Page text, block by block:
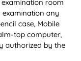
room
examination any
case, Mobile
top computer,
authorized by the